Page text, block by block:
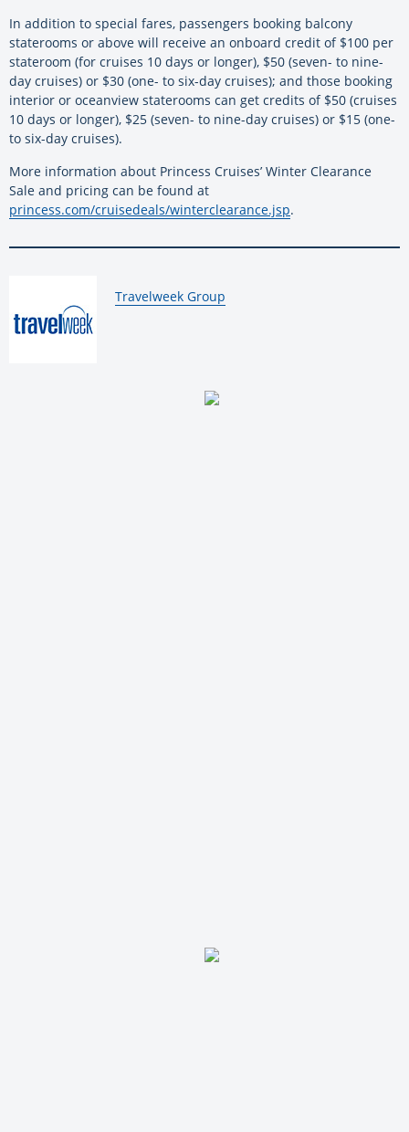
In addition to special fares, passengers booking balcony
staterooms or above will receive an onboard credit of $100 per
stateroom (for cruises 10 days or longer), $50 (seven- to nine-
day cruises) or $30 (one- to six-day cruises); and those booking
interior or oceanview staterooms can get credits of $50 (cruises
10 days or longer), $25 (seven- to nine-day cruises) or $15 (one-
to six-day cruises).
More information about Princess Cruises’ Winter Clearance
Sale and pricing can be found at
princess.com/cruisedeals/winterclearance.jsp.
By:
Travelweek Group